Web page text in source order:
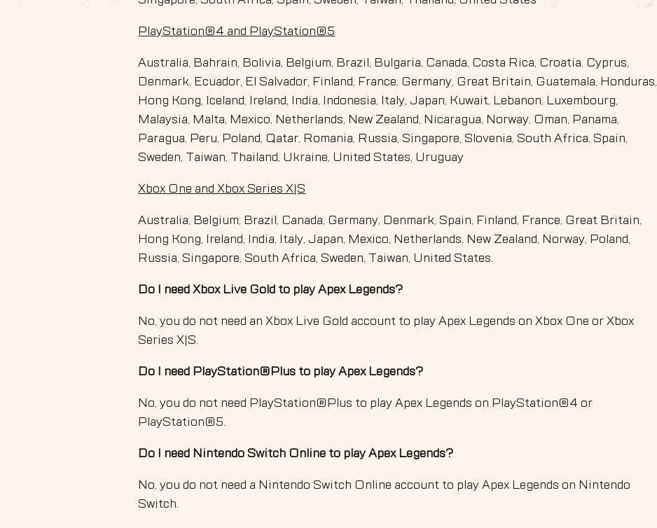
PlayStation®4 and PlayStation®5
Australia, Bahrain, Bolivia, Belgium, Brazil, Bulgaria, Canada, Costa Rica, Croatia, Cyprus,
Denmark, Ecuador, El Salvador, Finland, France, Germany, Great Britain, Guatemala, Honduras,
Hong Kong, Iceland, Ireland, India, Indonesia, Italy, Japan, Kuwait, Lebanon, Luxembourg,
Malaysia, Malta, Mexico, Netherlands, New Zealand, Nicaragua, Norway, Oman, Panama,
Paragua, Peru, Poland, Qatar, Romania, Russia, Singapore, Slovenia, South Africa, Spain,
Sweden, Taiwan, Thailand, Ukraine, United States, Uruguay
Xbox One and Xbox Series X|S
Australia, Belgium, Brazil, Canada, Germany, Denmark, Spain, Finland, France, Great Britain,
Hong Kong, Ireland, India, Italy, Japan, Mexico, Netherlands, New Zealand, Norway, Poland,
Russia, Singapore, South Africa, Sweden, Taiwan, United States.
Do I need Xbox Live Gold to play Apex Legends?
No, you do not need an Xbox Live Gold account to play Apex Legends on Xbox One or Xbox
Series X|S.
Do I need PlayStation®Plus to play Apex Legends?
No, you do not need PlayStation®Plus to play Apex Legends on PlayStation®4 or
PlayStation®5.
Do I need Nintendo Switch Online to play Apex Legends?
No, you do not need a Nintendo Switch Online account to play Apex Legends on Nintendo
Switch.